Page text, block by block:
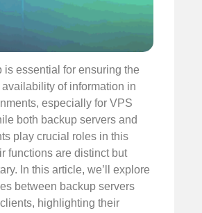
is essential for ensuring the
of information in
especially for VPS
both backup servers and
play crucial roles in this
functions are distinct but
In this article, we’ll explore
between backup servers
highlighting their